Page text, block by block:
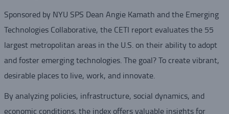
Sponsored by NYU SPS Dean Angie Kamath and the Emerging
Technologies Collaborative, the CETI report evaluates the 55
largest metropolitan areas in the U.S. on their ability to adopt
and foster emerging technologies. The goal? To create vibrant,
desirable places to live, work, and innovate.
By analyzing policies, infrastructure, social dynamics, and
economic conditions, the index offers valuable insights for